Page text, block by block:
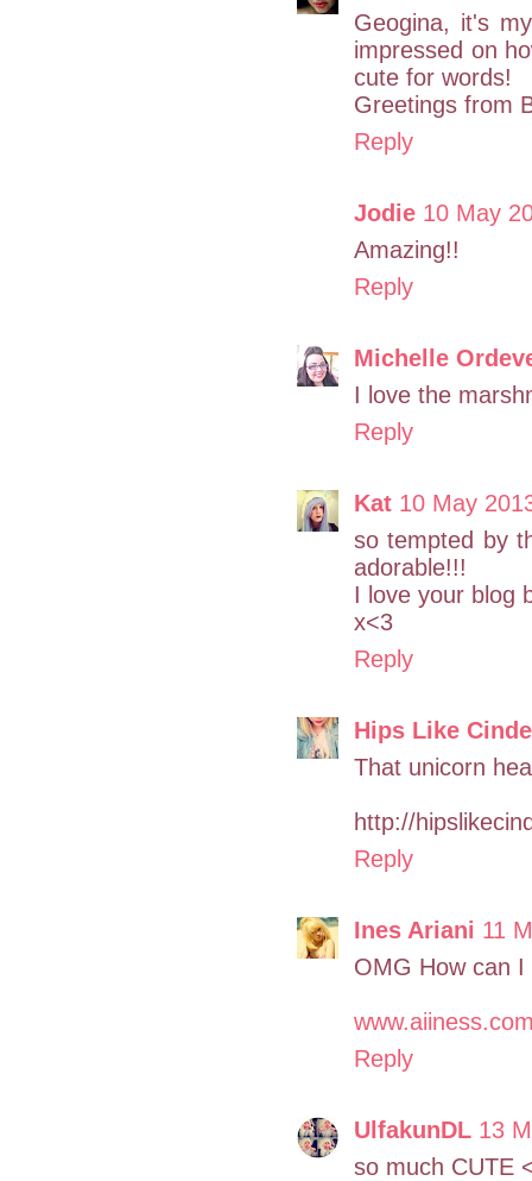
Geogina, it's
impressed on
cute for words!
Greetings from
Reply
Jodie 10 May
Amazing!!
Reply
Michelle
I love the
Reply
Kat 10 May
so tempted by
adorable!!!
I love your blog
x<3
Reply
Hips Like
That unicorn
http://
Reply
Ines Ariani 11
OMG How can
Reply
UlfakunDL 13
so much CUTE